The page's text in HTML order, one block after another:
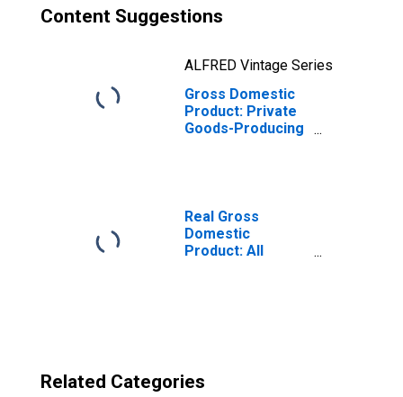
Content Suggestions
ALFRED Vintage Series
Gross Domestic
Product: Private
Goods-Producing
Real Gross
Domestic
Product: All
Related Categories